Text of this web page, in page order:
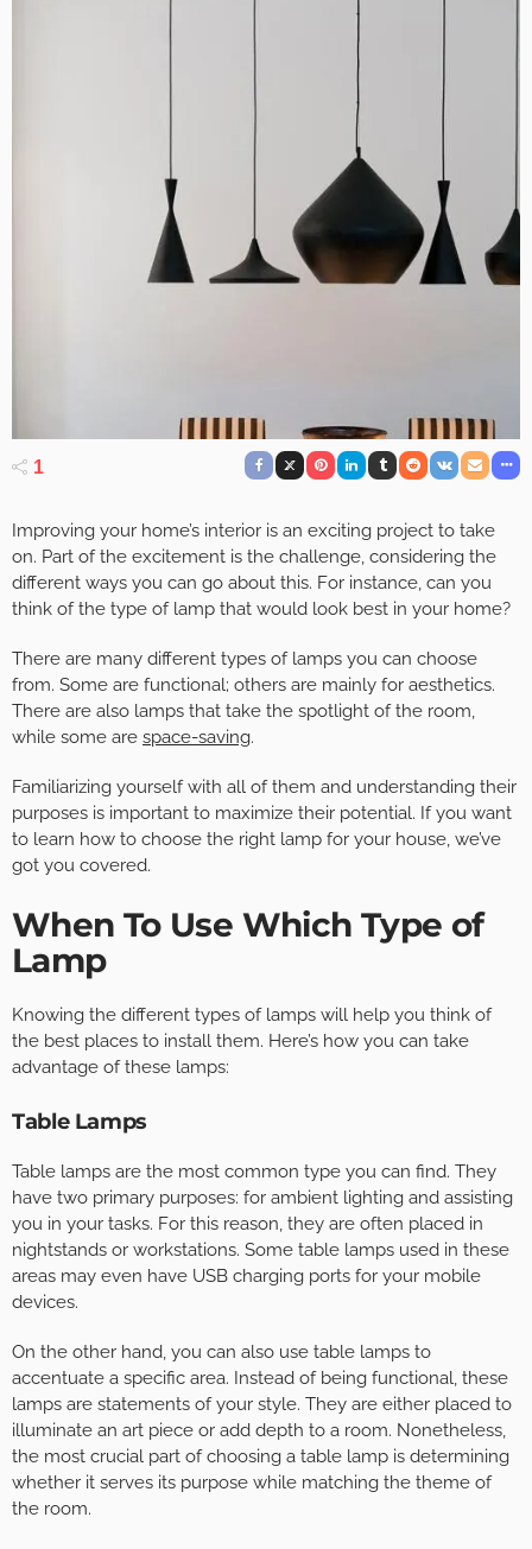
1
Improving your home’s interior is an exciting project to take
on. Part of the excitement is the challenge, considering the
different ways you can go about this. For instance, can you
think of the type of lamp that would look best in your home?
There are many different types of lamps you can choose
from. Some are functional; others are mainly for aesthetics.
There are also lamps that take the spotlight of the room,
while some are space-saving.
Familiarizing yourself with all of them and understanding their
purposes is important to maximize their potential. If you want
to learn how to choose the right lamp for your house, we’ve
got you covered.
When To Use Which Type of
Lamp
Knowing the different types of lamps will help you think of
the best places to install them. Here’s how you can take
advantage of these lamps:
Table Lamps
Table lamps are the most common type you can find. They
have two primary purposes: for ambient lighting and assisting
you in your tasks. For this reason, they are often placed in
nightstands or workstations. Some table lamps used in these
areas may even have USB charging ports for your mobile
devices.
On the other hand, you can also use table lamps to
accentuate a specific area. Instead of being functional, these
lamps are statements of your style. They are either placed to
illuminate an art piece or add depth to a room. Nonetheless,
the most crucial part of choosing a table lamp is determining
whether it serves its purpose while matching the theme of
the room.